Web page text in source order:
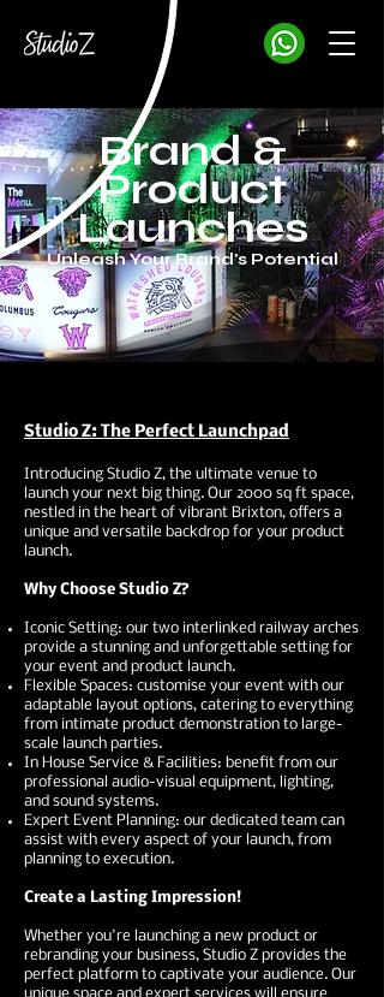
Brand &
Product
Launches
Unleash Your Brand's Potential
Studio Z: The Perfect Launchpad
Introducing Studio Z, the ultimate venue to
launch your next big thing. Our 2000 sq ft space,
nestled in the heart of vibrant Brixton, offers a
unique and versatile backdrop for your product
launch.
Why Choose Studio Z?
Iconic Setting: our two interlinked railway arches
provide a stunning and unforgettable setting for
your event and product launch.
Flexible Spaces: customise your event with our
adaptable layout options, catering to everything
from intimate product demonstration to large-
scale launch parties.
In House Service & Facilities: benefit from our
professional audio-visual equipment, lighting,
and sound systems.
Expert Event Planning: our dedicated team can
assist with every aspect of your launch, from
planning to execution.
Create a Lasting Impression!
Whether you're launching a new product or
rebranding your business, Studio Z provides the
perfect platform to captivate your audience. Our